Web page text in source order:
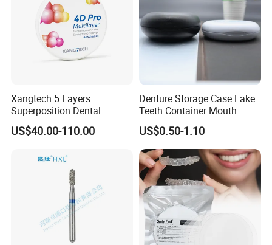
Xangtech 5 Layers
Superposition Dental
Material 4D PRO Aesthetics
Multilayer Zirconia Block
US$40.00-110.00
Denture Storage Case Fake
Teeth Container Mouth
Guard Brace Aligner Case
Organizer Retainer Storage
Box with Mirror
US$0.50-1.10